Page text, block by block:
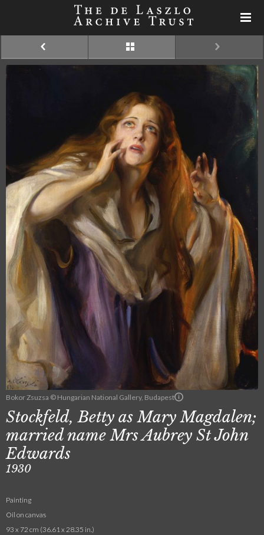
Bokor Zsuzsa © Hungarian National Gallery, Budapest
Stockfeld, Betty as Mary Magdalen;
married name Mrs Aubrey St John
Edwards
1930
Painting
Oil on canvas
93 x 72 cm (36.61 x 28.35 in.)